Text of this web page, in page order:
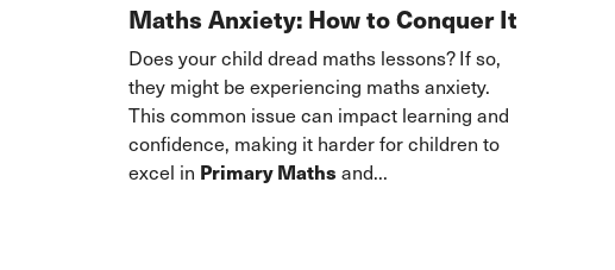
Maths Anxiety: How to Conquer It
Does your child dread maths lessons? If so,
they might be experiencing maths anxiety.
This common issue can impact learning and
confidence, making it harder for children to
excel in Primary Maths and...